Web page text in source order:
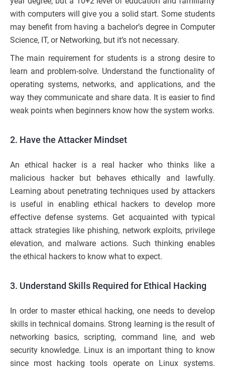
with computers will give you a solid start. Some students
may benefit from having a bachelor’s degree in Computer
Science, IT, or Networking, but it’s not necessary.
The main requirement for students is a strong desire to
learn and problem-solve. Understand the functionality of
operating systems, networks, and applications, and the
way they communicate and share data. It is easier to find
weak points when beginners know how the system works.
2. Have the Attacker Mindset
An ethical hacker is a real hacker who thinks like a
malicious hacker but behaves ethically and lawfully.
Learning about penetrating techniques used by attackers
is useful in enabling ethical hackers to develop more
effective defense systems. Get acquainted with typical
attack strategies like phishing, network exploits, privilege
elevation, and malware actions. Such thinking enables
the ethical hackers to know what to expect.
3. Understand Skills Required for Ethical Hacking
In order to master ethical hacking, one needs to develop
skills in technical domains. Strong learning is the result of
networking basics, scripting, command line, and web
security knowledge. Linux is an important thing to know
since most hacking tools operate on Linux systems.